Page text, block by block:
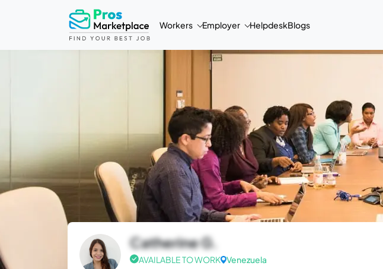
Workers Employer HelpdeskBlogs
Catherine G.
AVAILABLE TO WORK Venezuela